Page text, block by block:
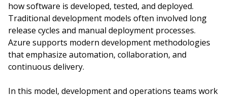
how software is developed, tested, and deployed.
Traditional development models often involved long
release cycles and manual deployment processes.
Azure supports modern development methodologies
that emphasize automation, collaboration, and
continuous delivery.
In this model, development and operations teams work